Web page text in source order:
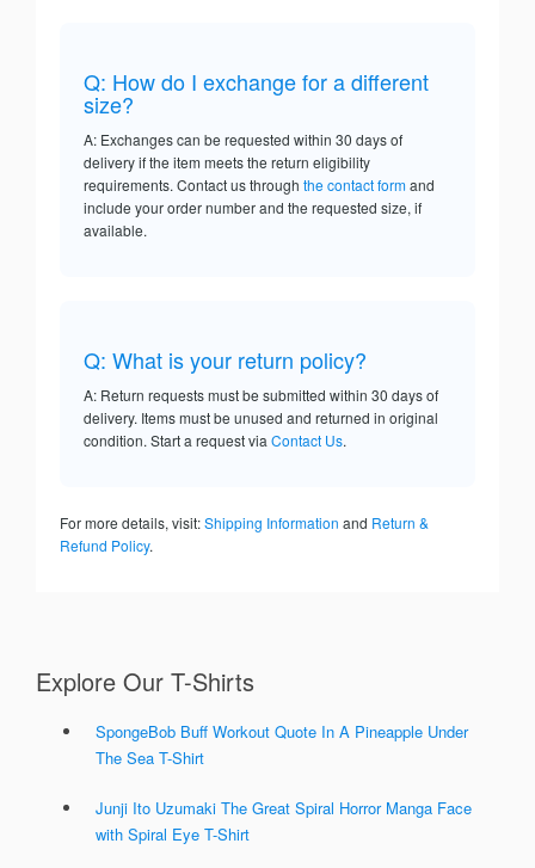
Q: How do I exchange for a different
size?
A: Exchanges can be requested within 30 days of
delivery if the item meets the return eligibility
requirements. Contact us through the contact formand
include your order number and the requested size, if
available.
Q: What is your return policy?
A: Return requests must be submitted within 30 days of
delivery. Items must be unused and returned in original
condition. Start a request via Contact Us.
For more details, visit:Shipping Information and Return &
Refund Policy.
Explore Our T-Shirts
SpongeBob Buff Workout Quote In A Pineapple Under
The Sea T-Shirt
Junji Ito Uzumaki The Great Spiral Horror Manga Face
with Spiral Eye T-Shirt